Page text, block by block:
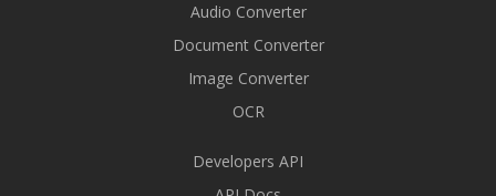
Audio Converter
Document Converter
Image Converter
OCR
Developers API